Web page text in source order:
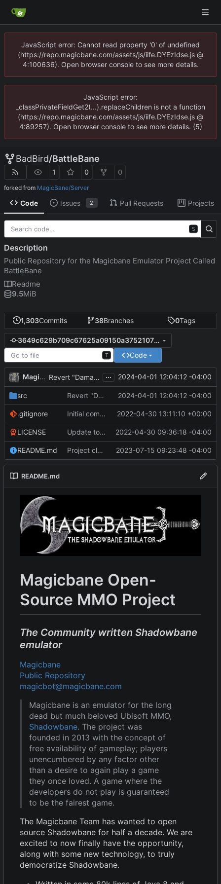
JavaScript error: Cannot read property '0' of undefined
(https://repo.magicbane.com/assets/js/iife.DYEzIdse.js @
4:100636). Open browser console to see more details.
JavaScript error:
_classPrivateFieldGet2(...).replaceChildren is not a function
(https://repo.magicbane.com/assets/js/iife.DYEzIdse.js @
4:89257). Open browser console to see more details. (5)
BadBird/BattleBane
1 0 0
forked from MagicBane/Server
Code Issues 2 Pull Requests Projects
1,303Commits 38Branches 0Tags
3649c629b709c67625a09150a3752107f4b873cc
T Code
MagicBot Revert "DamageType defined as in JSON" ... 2024-04-01 12:04:12 -04:00
src Revert "DamageType defined as in JSON" 2024-04-01 12:04:12 -04:00
.gitignore Initial commit 2022-04-30 13:11:10 +00:00
LICENSE Update to README.md and LICENSE 2022-04-30 09:36:18 -04:00
README.md Project cleanup pre merge. 2023-07-15 09:23:48 -04:00
README.md
Magicbane Open-
Source MMO Project
The Community written Shadowbane
emulator
Magicbane
Public Repository
magicbot@magicbane.com
Magicbane is an emulator for the long
dead but much beloved Ubisoft MMO,
Shadowbane. The project was
founded in 2013 with the concept of
free availability of gameplay; players
unencumbered by any factor other
than a desire to again play a game
they once loved. A game where the
developers do not play is guaranteed
to be the fairest game.
The Magicbane Team has wanted to open
source Shadowbane for half a decade. We are
excited to now finally have the opportunity,
along with some new technology, to truly
democratize Shadowbane.
S
Description
Public Repository for the Magicbane Emulator Project Called
BattleBane
Readme
9.5MiB